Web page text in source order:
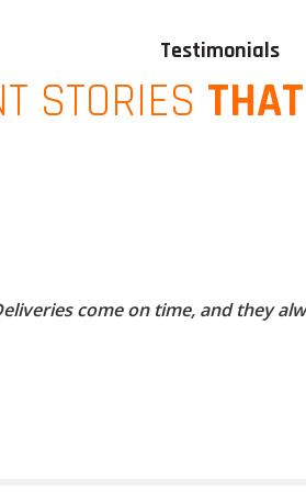
Testimonials
STORIES
come on time, and they